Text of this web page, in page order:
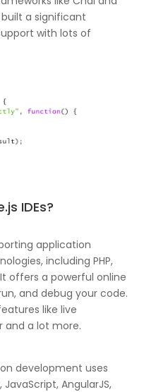
a significant
with lots of
IDEs?
application
including PHP,
offers a powerful online
and debug your code.
like live
and a lot more.
development uses
AngularJS,